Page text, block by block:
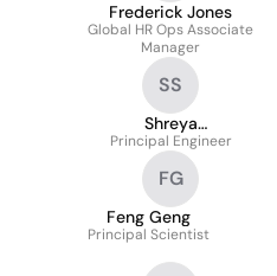
Frederick Jones
Global HR Ops Associate
Manager
SS
Shreya
Sahasrabudhe
Principal Engineer
FG
Feng Geng
Principal Scientist